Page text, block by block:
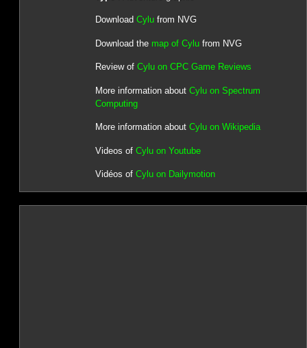
Download Cylufrom NVG
Download the map of Cylufrom NVG
Review of Cylu on CPC Game Reviews
More information about Cylu on Spectrum
Computing
More information about Cylu on Wikipedia
Videos of Cylu on Youtube
Vidéos of Cylu on Dailymotion